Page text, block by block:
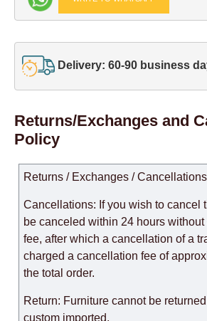
Delivery: 60-90 business
Returns/Exchanges and
Policy
Returns / Exchanges / Cancellations
Cancellations: If you wish to cancel
be canceled within 24 hours
fee, after which a cancellation of a
charged a cancellation fee of
the total order.
Return: Furniture cannot be
custom imported.